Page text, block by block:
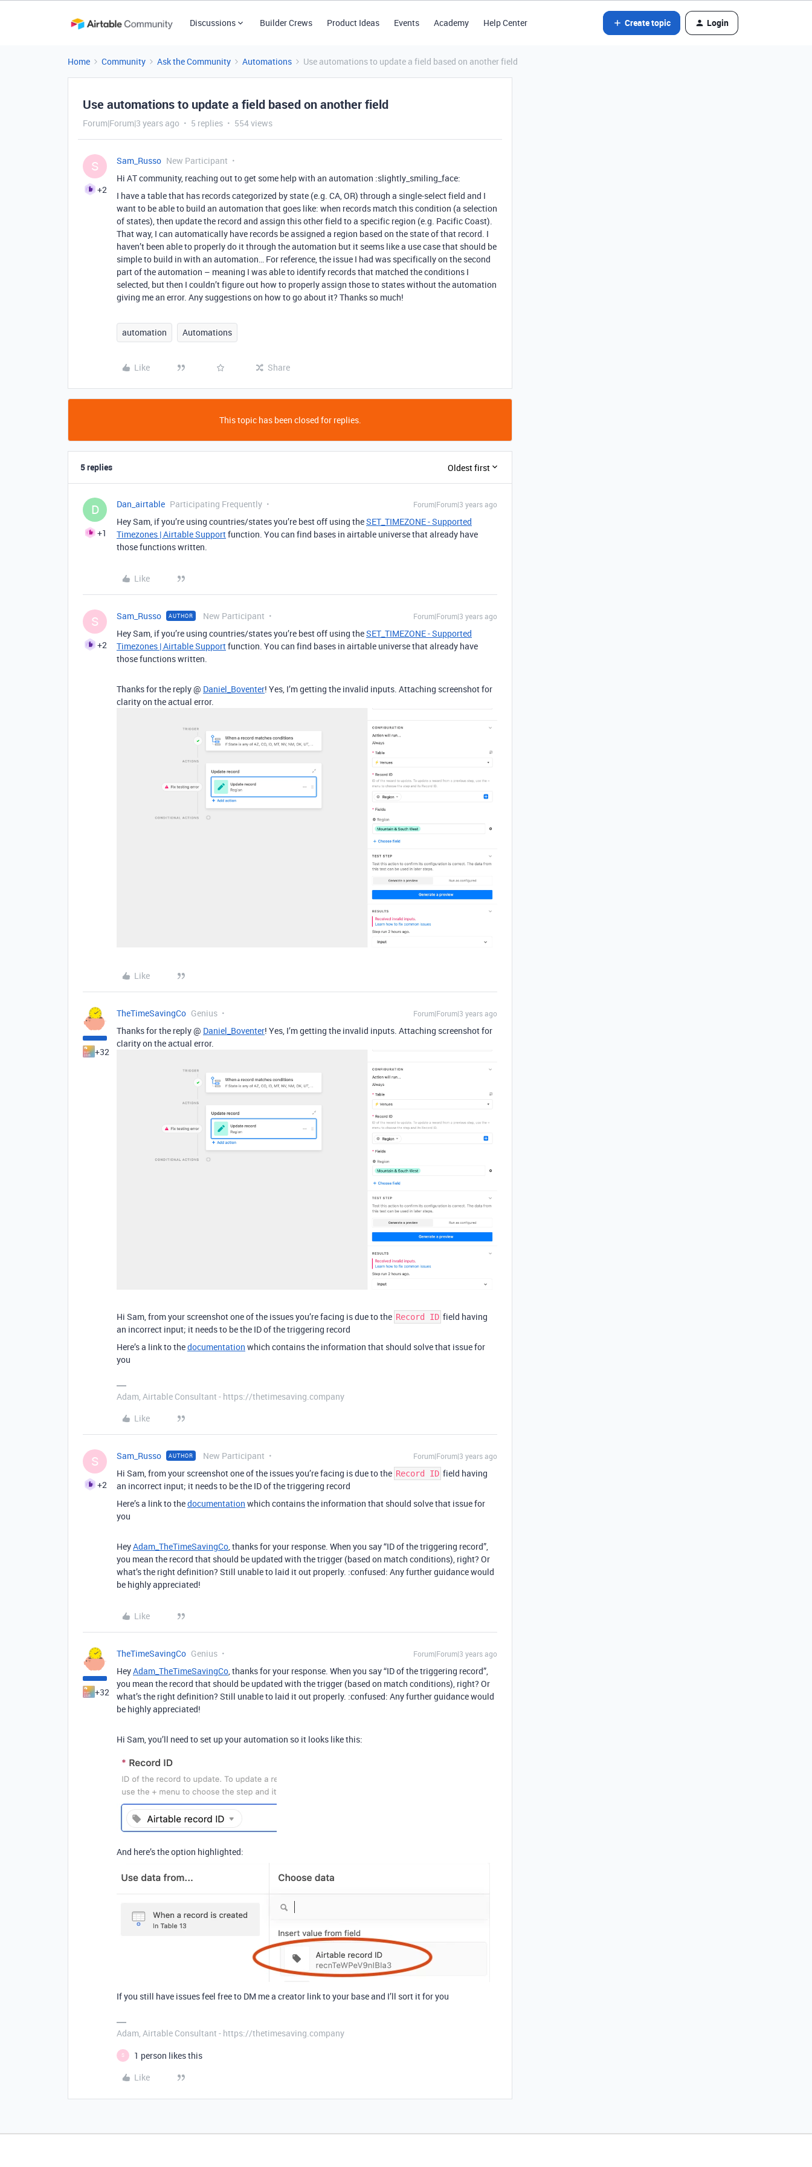
Discussions Builder Crews Product Ideas Events Academy Help Center Create topic Login
Home Community Ask the Community Automations Use automations to update a field based on another field
Use automations to update a field based on another field
Forum|Forum|3 years ago 5 replies 554 views
S
+2
Sam_Russo New Participant
Hi AT community, reaching out to get some help with an automation :slightly_smiling_face:
I have a table that has records categorized by state (e.g. CA, OR) through a single-select field and I
want to be able to build an automation that goes like: when records match this condition (a selection
of states), then update the record and assign this other field to a specific region (e.g. Pacific Coast).
That way, I can automatically have records be assigned a region based on the state of that record. I
haven’t been able to properly do it through the automation but it seems like a use case that should be
simple to build in with an automation… For reference, the issue I had was specifically on the second
part of the automation – meaning I was able to identify records that matched the conditions I
selected, but then I couldn’t figure out how to properly assign those to states without the automation
giving me an error. Any suggestions on how to go about it? Thanks so much!
automation Automations
Like Share
This topic has been closed for replies.
5 replies Oldest first
D
+1
Dan_airtable Participating Frequently Forum|Forum|3 years ago
Hey Sam, if you’re using countries/states you’re best off using theSET_TIMEZONE - Supported
Timezones | Airtable Supportfunction. You can find bases in airtable universe that already have
those functions written.
Like
S
+2
Sam_Russo AUTHOR New Participant Forum|Forum|3 years ago
Hey Sam, if you’re using countries/states you’re best off using theSET_TIMEZONE - Supported
Timezones | Airtable Supportfunction. You can find bases in airtable universe that already have
those functions written.
Thanks for the reply @ Daniel_Boventer! Yes, I’m getting the invalid inputs. Attaching screenshot for
clarity on the actual error.
Like
+32
TheTimeSavingCo Genius Forum|Forum|3 years ago
Thanks for the reply @ Daniel_Boventer! Yes, I’m getting the invalid inputs. Attaching screenshot for
clarity on the actual error.
Hi Sam, from your screenshot one of the issues you’re facing is due to the Record ID field having
an incorrect input; it needs to be the ID of the triggering record
Here’s a link to thedocumentation which contains the information that should solve that issue for
you
Adam, Airtable Consultant - https://thetimesaving.company
Like
S
+2
Sam_Russo AUTHOR New Participant Forum|Forum|3 years ago
Hi Sam, from your screenshot one of the issues you’re facing is due to the Record ID field having
an incorrect input; it needs to be the ID of the triggering record
Here’s a link to thedocumentation which contains the information that should solve that issue for
you
HeyAdam_TheTimeSavingCo , thanks for your response. When you say “ID of the triggering record”,
you mean the record that should be updated with the trigger (based on match conditions), right? Or
what’s the right definition? Still unable to laid it out properly. :confused: Any further guidance would
be highly appreciated!
Like
+32
TheTimeSavingCo Genius Forum|Forum|3 years ago
HeyAdam_TheTimeSavingCo , thanks for your response. When you say “ID of the triggering record”,
you mean the record that should be updated with the trigger (based on match conditions), right? Or
what’s the right definition? Still unable to laid it out properly. :confused: Any further guidance would
be highly appreciated!
Hi Sam, you’ll need to set up your automation so it looks like this:
And here’s the option highlighted:
If you still have issues feel free to DM me a creator link to your base and I’ll sort it for you
Adam, Airtable Consultant - https://thetimesaving.company
S
1 person likes this
Like